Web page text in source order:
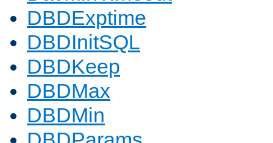
DBDExptime
DBDInitSQL
DBDKeep
DBDMax
DBDMin